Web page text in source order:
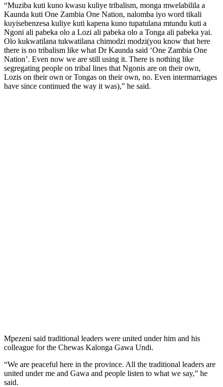
“Muziba kuti kuno kwasu kuliye tribalism, monga mwelabilila a
Kaunda kuti One Zambia One Nation, nalomba iyo word tikali
kuyisebenzesa kuliye kuti kapena kuno tupatulana mtundu kuti a
Ngoni ali pabeka olo a Lozi ali pabeka olo a Tonga ali pabeka yai.
Olo kukwatilana tukwatilana chimodzi modzi(you know that here
there is no tribalism like what Dr Kaunda said ‘One Zambia One
Nation’. Even now we are still using it. There is nothing like
segregating people on tribal lines that Ngonis are on their own,
Lozis on their own or Tongas on their own, no. Even intermarriages
have since continued the way it was),” he said.
Mpezeni said traditional leaders were united under him and his
colleague for the Chewas Kalonga Gawa Undi.
“We are peaceful here in the province. All the traditional leaders are
united under me and Gawa and people listen to what we say,” he
said.